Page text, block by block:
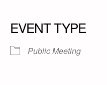
EVENT TYPE
Public Meeting